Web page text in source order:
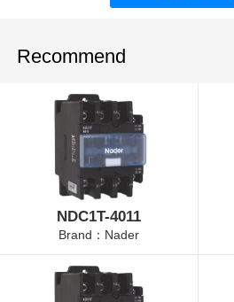
Recommend
NDC1T-4011
Brand：Nader